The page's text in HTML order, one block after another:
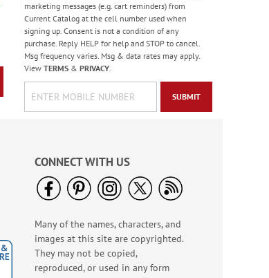
Sale! Save 33%
NOW$3.99
WAS$5.99
Mini Plane Glider -
BOGO
Buy 1 Get 1 Free!
WAS$1.98
marketing messages (e.g. cart reminders) from
Current Catalog at the cell number used when
signing up. Consent is not a condition of any
purchase. Reply HELP for help and STOP to cancel.
Msg frequency varies. Msg & data rates may apply.
View TERMS& PRIVACY.
SUBMIT
CONNECT WITH US
Many of the names, characters, and
images at this site are copyrighted.
They may not be copied,
reproduced, or used in any form